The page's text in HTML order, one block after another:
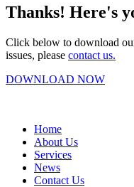
Thanks! Here's
Click below to download
issues, please contact us.
DOWNLOAD NOW
Home
About Us
Services
News
Contact Us